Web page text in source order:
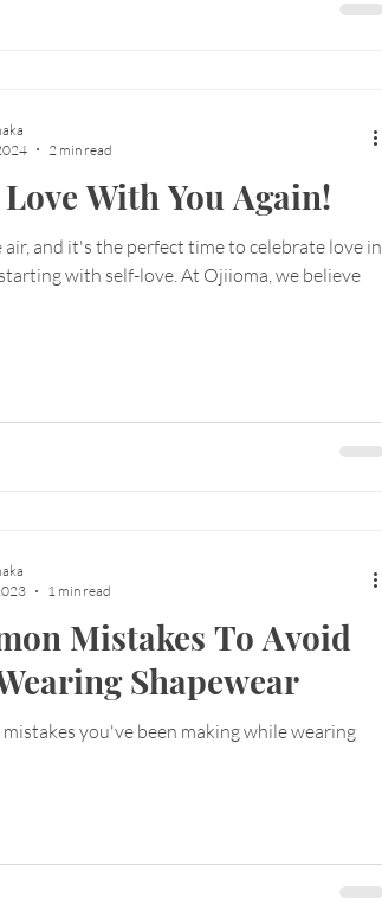
With You Again!
air, and it's the perfect time to celebrate love in
with self-love. At Ojiioma, we believe
2 min read
Mistakes To Avoid
Shapewear
mistakes you've been making while wearing
1 min read